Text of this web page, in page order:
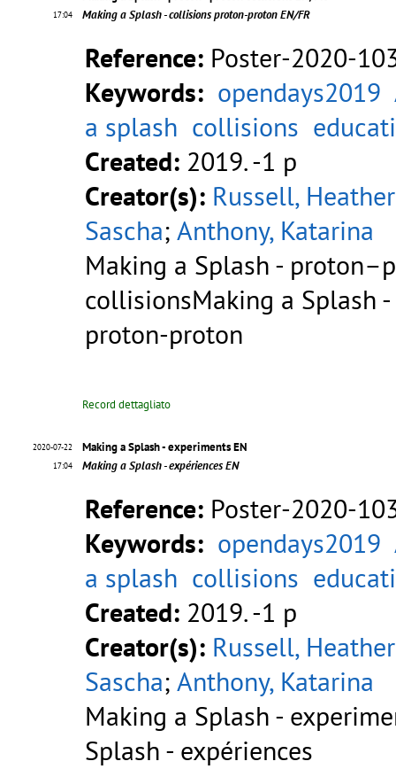
17:04
Making a Splash - collisions proton-proton EN/FR
Reference: Poster-2020-
Keywords: opendays2019
a splash collisions
Created: 2019. -1 p
Creator(s): Russell, Heather
Sascha; Anthony, Katarina
Making a Splash -
collisionsMaking a Splash
proton-proton
Record dettagliato
2020-07-22
17:04
Making a Splash - experiments EN
Making a Splash - expériences EN
Reference: Poster-2020-
Keywords: opendays2019
a splash collisions
Created: 2019. -1 p
Creator(s): Russell, Heather
Sascha; Anthony, Katarina
Making a Splash -
Splash - expériences